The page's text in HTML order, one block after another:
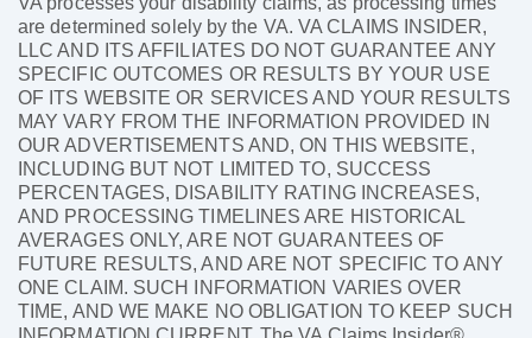
are determined solely by the VA. VA CLAIMS INSIDER,
LLC AND ITS AFFILIATES DO NOT GUARANTEE ANY
SPECIFIC OUTCOMES OR RESULTS BY YOUR USE
OF ITS WEBSITE OR SERVICES AND YOUR RESULTS
MAY VARY FROM THE INFORMATION PROVIDED IN
OUR ADVERTISEMENTS AND, ON THIS WEBSITE,
INCLUDING BUT NOT LIMITED TO, SUCCESS
PERCENTAGES, DISABILITY RATING INCREASES,
AND PROCESSING TIMELINES ARE HISTORICAL
AVERAGES ONLY, ARE NOT GUARANTEES OF
FUTURE RESULTS, AND ARE NOT SPECIFIC TO ANY
ONE CLAIM. SUCH INFORMATION VARIES OVER
TIME, AND WE MAKE NO OBLIGATION TO KEEP SUCH